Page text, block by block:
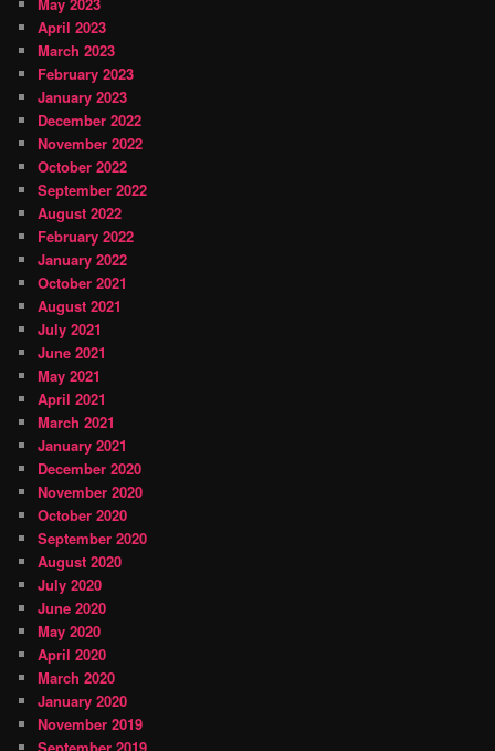
April 2023
March 2023
February 2023
January 2023
December 2022
November 2022
October 2022
September 2022
August 2022
February 2022
January 2022
October 2021
August 2021
July 2021
June 2021
May 2021
April 2021
March 2021
January 2021
December 2020
November 2020
October 2020
September 2020
August 2020
July 2020
June 2020
May 2020
April 2020
March 2020
January 2020
November 2019